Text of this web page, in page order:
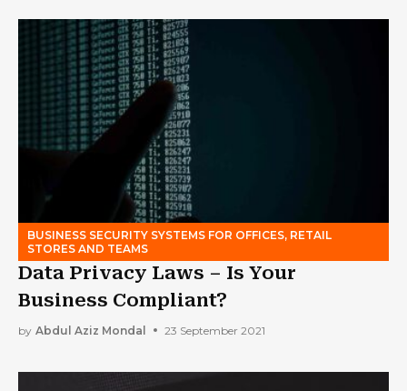
BUSINESS SECURITY SYSTEMS FOR OFFICES, RETAIL
STORES AND TEAMS
Data Privacy Laws – Is Your
Business Compliant?
by Abdul Aziz Mondal 23 September 2021